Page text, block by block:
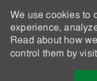
We use cookies to
experience,
Read about how
control them by